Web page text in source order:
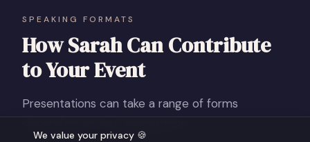
SPEAKING FORMATS
How Sarah Can Contribute
to Your Event
Presentations can take a range of forms
We value your privacy 🍪